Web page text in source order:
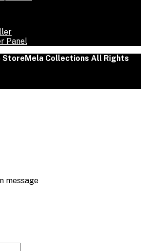
Panel
Collections All Rights
message